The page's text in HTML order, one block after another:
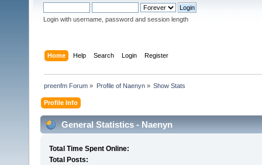
Login with username, password and session length
Home Help Search Login Register
preenfm Forum » Profile of Naenyn» Show Stats
Profile Info
General Statistics - Naenyn
Total Time Spent Online:
Total Posts: